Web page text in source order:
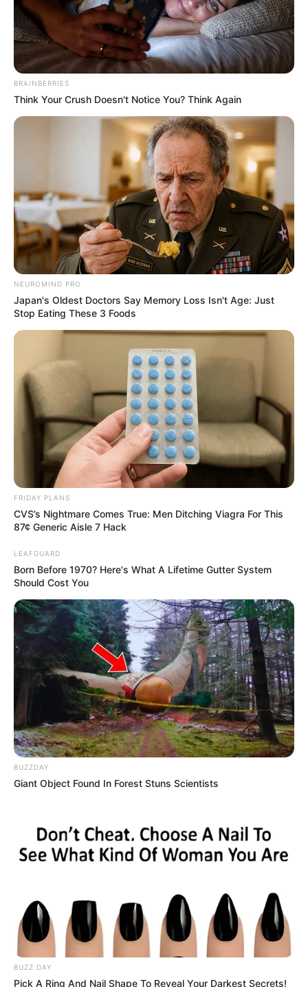
Finding the perfect place to live isn’t always easy. Many
times, the high prices are the main obstacle towards
fulfilling our dream of owning our own home.
In the pursuit of becoming home owners, some people opt
to buy smaller apartments, their own peace of heaven that
Back in 2020, a man from Sweden decided to purchase a
spacious home to her and their daughters to live in.
His plan was to live in the apartment until he gets a loan
for a bigger place.
He was able to pay off the loan for his studio-like
apartment in the period of three to five years, but as time
passed by, he realized that he loved his place and he didn’t
even need a bigger one.